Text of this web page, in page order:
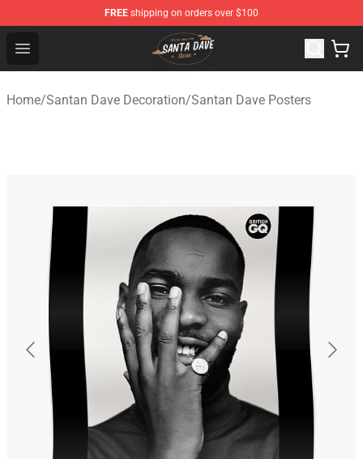
FREE shipping on orders over $100
Open menu
Santan Dave Store - Official Santan Dave Merchandise
Home/Santan Dave Decoration/Santan Dave Posters